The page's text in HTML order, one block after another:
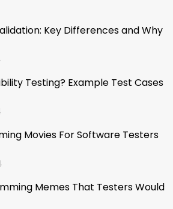
Key Differences and Why
Testing? Example Test Cases
Movies For Software Testers
Memes That Testers Would